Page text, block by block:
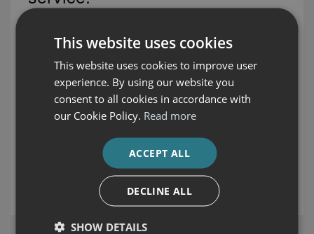
Waterford, is the main dealer for Volvo, Honda, Fiat, Fiat
Professional, Jaguar, Land Rover, Alfa Romeo, Jeep and
Ford. We are also leading suppliers of premium used cars
for Waterford and the south east area.
DISCOVER OUR CARS
This website uses cookies
This website uses cookies to improve user
experience. By using our website you
consent to all cookies in accordance with
our Cookie Policy. Read more
ACCEPT ALL
DECLINE ALL
SHOW DETAILS